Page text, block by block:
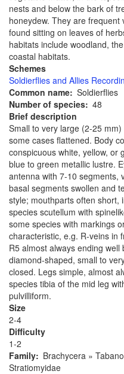
nests and below the bark of
honeydew. They are
found sitting on leaves of
habitats include woodland,
coastal habitats.
Schemes
Soldierflies and Allies
Common name Soldierflies
Number of species 48
Brief description
Small to very large (2-25
some cases flattened. Body
conspicuous white, yellow, or
blue to green metallic lustre.
antenna with 7-10 segments,
basal segments swollen and
style; mouthparts often short,
species scutellum with
some species with markings
characteristic, e.g. R-veins in
R5 almost always ending
diamond-shaped, small to
closed. Legs simple, almost
species tibia of the mid leg
pulvilliform.
Size
2-4
Difficulty
1-2
Family
Brachycera »
Stratiomyidae